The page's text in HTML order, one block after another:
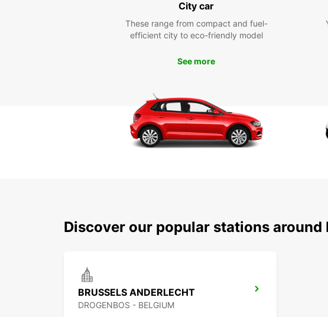
City car
These range from compact and fuel-
efficient city to eco-friendly model
See more
Discover our popular stations around
BRUSSELS ANDERLECHT
DROGENBOS - BELGIUM